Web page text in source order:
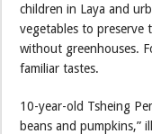
children in Laya and
vegetables to preserve
without greenhouses.
familiar tastes.
10-year-old Tsheing
beans and pumpkins,”